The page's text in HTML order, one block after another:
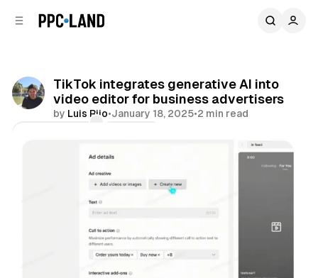
TikTok integrates generative AI into
video editor for business advertisers
by Luis Rijo•January 18, 2025•2 min read